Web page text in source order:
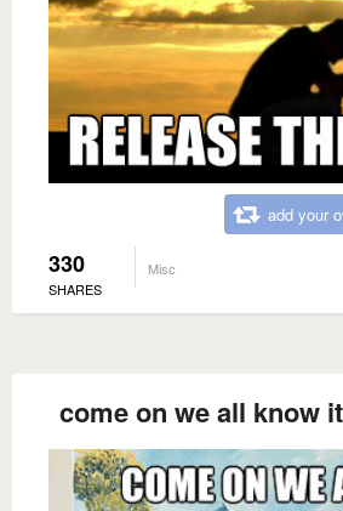
add your
330
SHARES
Misc
come on we all know